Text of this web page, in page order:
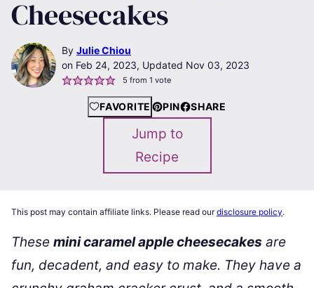
Cheesecakes
By Julie Chiou
Feb 24, 2023, Updated Nov 03, 2023
5 from 1 vote
FAVORITE PIN SHARE
Jump to
Recipe
This post may contain affiliate links. Please read ourdisclosure policy.
These mini caramel apple cheesecakes are
fun, decadent, and easy to make. They have a